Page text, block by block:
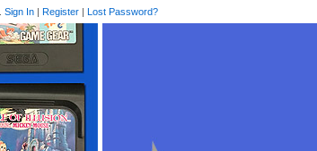
Sign In | Register | Lost Password?